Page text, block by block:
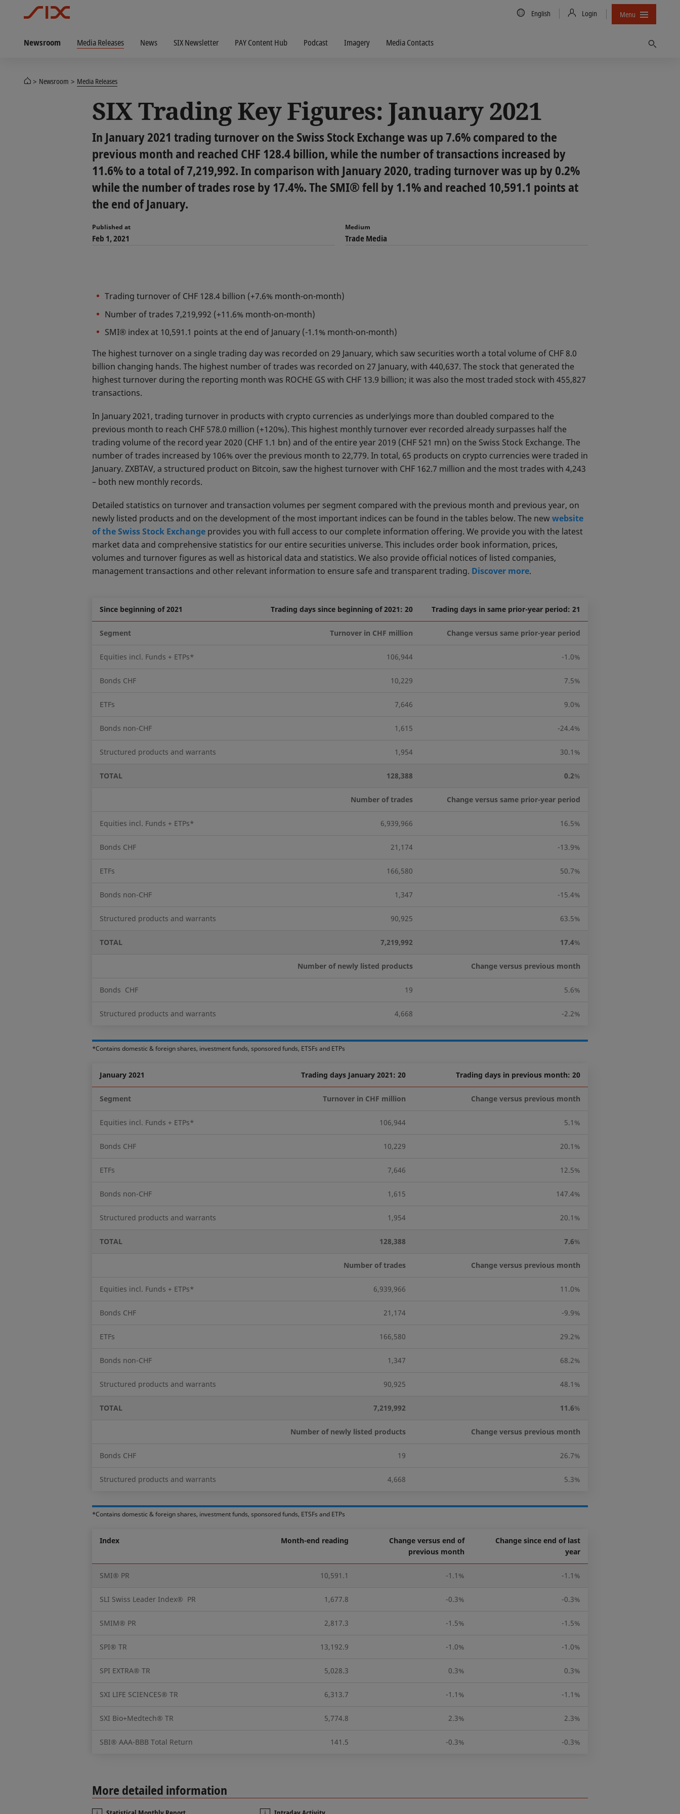
Country/Language
English Login Menu
Newsroom Media Releases News SIX Newsletter PAY Content Hub Podcast Imagery Media Contacts
Newsroom Media Releases
SIX Trading Key Figures: January 2021
In January 2021 trading turnover on the Swiss Stock Exchange was up 7.6% compared to the
previous month and reached CHF 128.4 billion, while the number of transactions increased by
11.6% to a total of 7,219,992. In comparison with January 2020, trading turnover was up by 0.2%
while the number of trades rose by 17.4%. The SMI® fell by 1.1% and reached 10,591.1 points at
the end of January.
Published at
Feb 1, 2021
Medium
Trade Media
Trading turnover of CHF 128.4 billion (+7.6% month-on-month)
Number of trades 7,219,992 (+11.6% month-on-month)
SMI® index at 10,591.1 points at the end of January (-1.1% month-on-month)
The highest turnover on a single trading day was recorded on 29 January, which saw securities worth a total volume of CHF 8.0
billion changing hands. The highest number of trades was recorded on 27 January, with 440,637. The stock that generated the
highest turnover during the reporting month was ROCHE GS with CHF 13.9 billion; it was also the most traded stock with 455,827
transactions.
In January 2021, trading turnover in products with crypto currencies as underlyings more than doubled compared to the
previous month to reach CHF 578.0 million (+120%). This highest monthly turnover ever recorded already surpasses half the
trading volume of the record year 2020 (CHF 1.1 bn) and of the entire year 2019 (CHF 521 mn) on the Swiss Stock Exchange. The
number of trades increased by 106% over the previous month to 22,779. In total, 65 products on crypto currencies were traded in
January. ZXBTAV, a structured product on Bitcoin, saw the highest turnover with CHF 162.7 million and the most trades with 4,243
– both new monthly records.
Detailed statistics on turnover and transaction volumes per segment compared with the previous month and previous year, on
newly listed products and on the development of the most important indices can be found in the tables below. The newwebsite
of the Swiss Stock Exchange provides you with full access to our complete information offering. We provide you with the latest
market data and comprehensive statistics for our entire securities universe. This includes order book information, prices,
volumes and turnover figures as well as historical data and statistics. We also provide official notices of listed companies,
management transactions and other relevant information to ensure safe and transparent trading. Discover more.
Since beginning of 2021 Trading days since beginning of 2021: 20 Trading days in same prior-year period: 21
Segment Turnover in CHF million Change versus same prior-year period
Equities incl. Funds + ETPs* 106,944 -1.0%
Bonds CHF 10,229 7.5%
ETFs 7,646 9.0%
Bonds non-CHF 1,615 -24.4%
Structured products and warrants 1,954 30.1%
TOTAL 128,388 0.2%
Number of trades Change versus same prior-year period
Equities incl. Funds + ETPs* 6,939,966 16.5%
Bonds CHF 21,174 -13.9%
ETFs 166,580 50.7%
Bonds non-CHF 1,347 -15.4%
Structured products and warrants 90,925 63.5%
TOTAL 7,219,992 17.4%
Number of newly listed products Change versus previous month
Bonds CHF 19 5.6%
Structured products and warrants 4,668 -2.2%
*Contains domestic & foreign shares, investment funds, sponsored funds, ETSFs and ETPs
January 2021 Trading days January 2021: 20 Trading days in previous month: 20
Segment Turnover in CHF million Change versus previous month
Equities incl. Funds + ETPs* 106,944 5.1%
Bonds CHF 10,229 20.1%
ETFs 7,646 12.5%
Bonds non-CHF 1,615 147.4%
Structured products and warrants 1,954 20.1%
TOTAL 128,388 7.6%
Number of trades Change versus previous month
Equities incl. Funds + ETPs* 6,939,966 11.0%
Bonds CHF 21,174 -9.9%
ETFs 166,580 29.2%
Bonds non-CHF 1,347 68.2%
Structured products and warrants 90,925 48.1%
TOTAL 7,219,992 11.6%
Number of newly listed products Change versus previous month
Bonds CHF 19 26.7%
Structured products and warrants 4,668 5.3%
*Contains domestic & foreign shares, investment funds, sponsored funds, ETSFs and ETPs
Index Month-end reading
Change versus end of
previous month
Change since end of last
year
SMI® PR 10,591.1 -1.1% -1.1%
SLI Swiss Leader Index® PR 1,677.8 -0.3% -0.3%
SMIM® PR 2,817.3 -1.5% -1.5%
SPI® TR 13,192.9 -1.0% -1.0%
SPI EXTRA® TR 5,028.3 0.3% 0.3%
SXI LIFE SCIENCES® TR 6,313.7 -1.1% -1.1%
SXI Bio+Medtech® TR 5,774.8 2.3% 2.3%
SBI® AAA-BBB Total Return 141.5 -0.3% -0.3%
More detailed information